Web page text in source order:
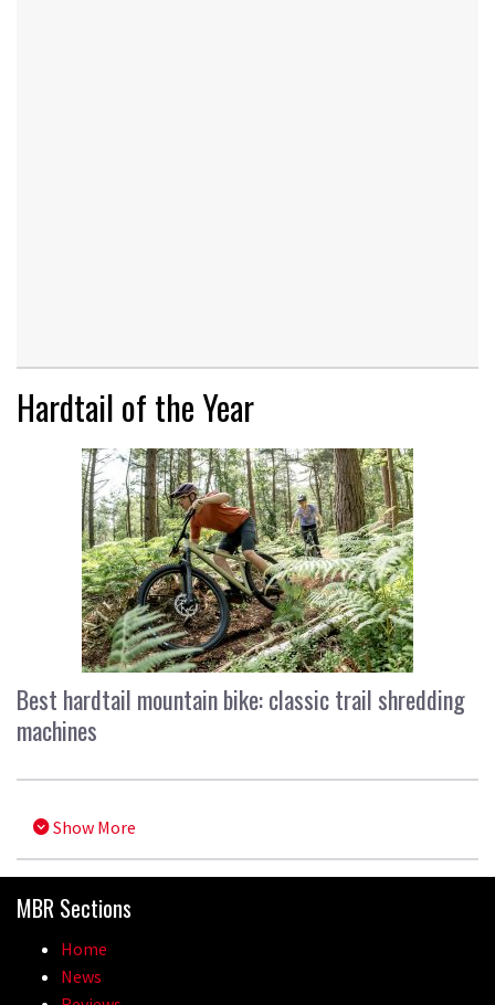
Hardtail of the Year
Best hardtail mountain bike: classic trail shredding
machines
Show More
MBR Sections
Home
News